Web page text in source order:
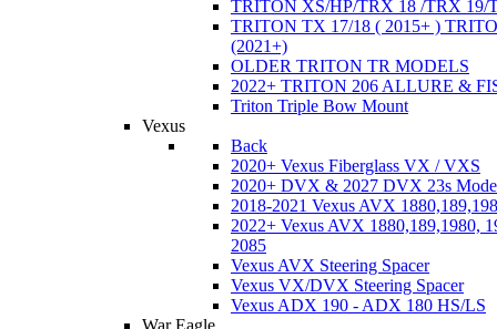
TRITON XS/HP/TRX 18 /TRX 19/
TRITON TX 17/18 ( 2015+ )
(2021+)
OLDER TRITON TR MODELS
2022+ TRITON 206 ALLURE &
Triton Triple Bow Mount
Vexus
Back
2020+ Vexus Fiberglass VX / VXS
2020+ DVX & 2027 DVX 23s
2018-2021 Vexus AVX
2022+ Vexus AVX 1880,189,1980,
2085
Vexus AVX Steering Spacer
Vexus VX/DVX Steering Spacer
Vexus ADX 190 - ADX 180 HS/LS
War Eagle